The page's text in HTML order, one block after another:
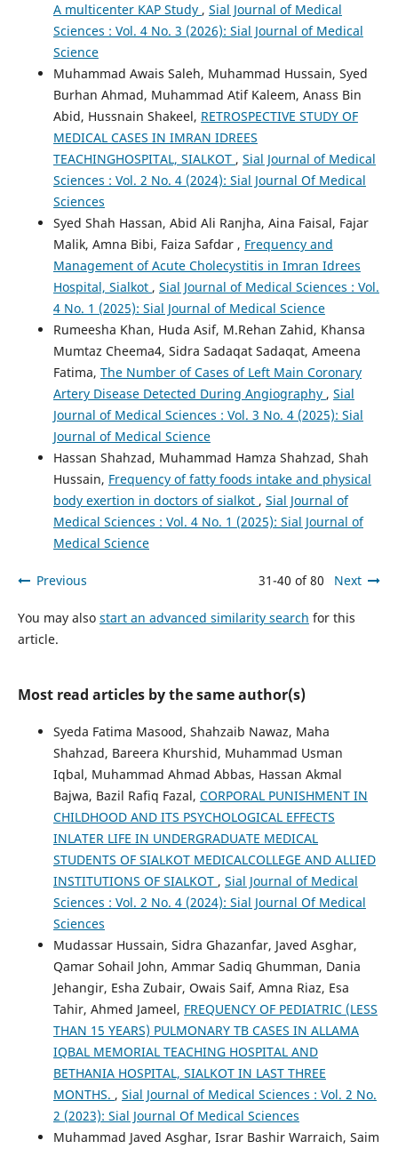
A multicenter KAP Study , Sial Journal of Medical
Sciences : Vol. 4 No. 3 (2026): Sial Journal of Medical
Science
Muhammad Awais Saleh, Muhammad Hussain, Syed
Burhan Ahmad, Muhammad Atif Kaleem, Anass Bin
Abid, Hussnain Shakeel, RETROSPECTIVE STUDY OF
MEDICAL CASES IN IMRAN IDREES
TEACHINGHOSPITAL, SIALKOT , Sial Journal of Medical
Sciences : Vol. 2 No. 4 (2024): Sial Journal Of Medical
Sciences
Syed Shah Hassan, Abid Ali Ranjha, Aina Faisal, Fajar
Malik, Amna Bibi, Faiza Safdar , Frequency and
Management of Acute Cholecystitis in Imran Idrees
Hospital, Sialkot , Sial Journal of Medical Sciences : Vol.
4 No. 1 (2025): Sial Journal of Medical Science
Rumeesha Khan, Huda Asif, M.Rehan Zahid, Khansa
Mumtaz Cheema4, Sidra Sadaqat Sadaqat, Ameena
Fatima, The Number of Cases of Left Main Coronary
Artery Disease Detected During Angiography , Sial
Journal of Medical Sciences : Vol. 3 No. 4 (2025): Sial
Journal of Medical Science
Hassan Shahzad, Muhammad Hamza Shahzad, Shah
Hussain, Frequency of fatty foods intake and physical
body exertion in doctors of sialkot , Sial Journal of
Medical Sciences : Vol. 4 No. 1 (2025): Sial Journal of
Medical Science
Previous 31-40 of 80 Next
You may also start an advanced similarity search for this
article.
Most read articles by the same author(s)
Syeda Fatima Masood, Shahzaib Nawaz, Maha
Shahzad, Bareera Khurshid, Muhammad Usman
Iqbal, Muhammad Ahmad Abbas, Hassan Akmal
Bajwa, Bazil Rafiq Fazal, CORPORAL PUNISHMENT IN
CHILDHOOD AND ITS PSYCHOLOGICAL EFFECTS
INLATER LIFE IN UNDERGRADUATE MEDICAL
STUDENTS OF SIALKOT MEDICALCOLLEGE AND ALLIED
INSTITUTIONS OF SIALKOT , Sial Journal of Medical
Sciences : Vol. 2 No. 4 (2024): Sial Journal Of Medical
Sciences
Mudassar Hussain, Sidra Ghazanfar, Javed Asghar,
Qamar Sohail John, Ammar Sadiq Ghumman, Dania
Jehangir, Esha Zubair, Owais Saif, Amna Riaz, Esa
Tahir, Ahmed Jameel, FREQUENCY OF PEDIATRIC (LESS
THAN 15 YEARS) PULMONARY TB CASES IN ALLAMA
IQBAL MEMORIAL TEACHING HOSPITAL AND
BETHANIA HOSPITAL, SIALKOT IN LAST THREE
MONTHS. , Sial Journal of Medical Sciences : Vol. 2 No.
2 (2023): Sial Journal Of Medical Sciences
Muhammad Javed Asghar, Israr Bashir Warraich, Saim